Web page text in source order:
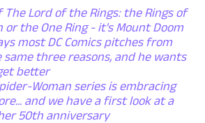
The Lord of the Rings: the Rings of
or the One Ring - it's Mount Doom
most DC Comics pitches from
three reasons, and he wants
better
Woman series is embracing
and we have a first look at a
50th anniversary